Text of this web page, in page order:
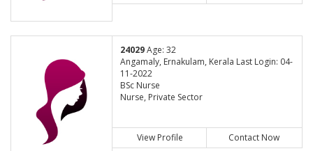
24029Age: 32
Angamaly, Ernakulam, Kerala Last Login: 04-
11-2022
BSc Nurse
Nurse, Private Sector
View Profile Contact Now